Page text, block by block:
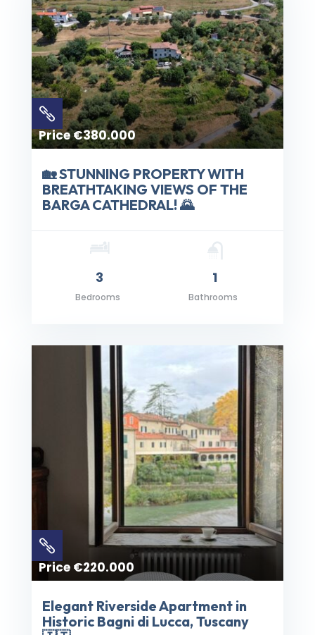

Price €380.000
🏡 STUNNING PROPERTY WITH
BREATHTAKING VIEWS OF THE
BARGA CATHEDRAL! 🌄
3
Bedrooms
1
Bathrooms

Price €220.000
Elegant Riverside Apartment in
Historic Bagni di Lucca, Tuscany